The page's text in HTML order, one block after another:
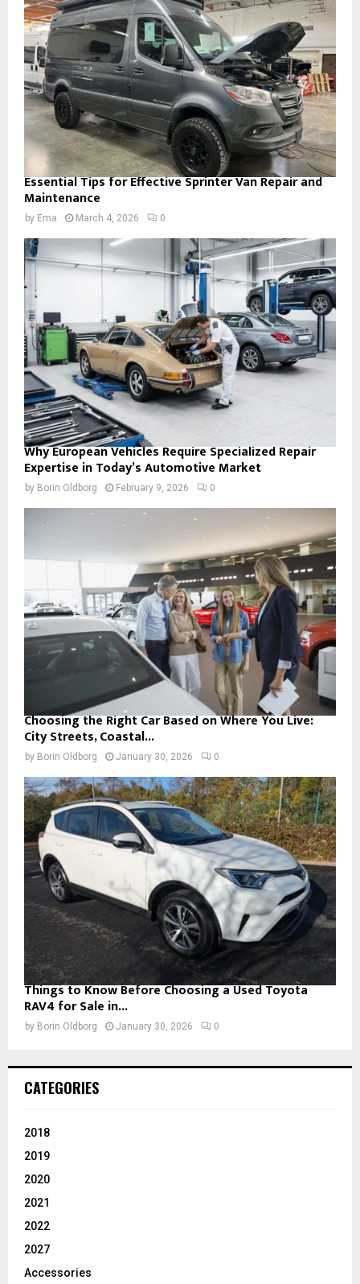
Essential Tips for Effective Sprinter Van Repair and
Maintenance
by Ema March 4, 2026 0
Why European Vehicles Require Specialized Repair
Expertise in Today’s Automotive Market
by Borin Oldborg February 9, 2026 0
Choosing the Right Car Based on Where You Live:
City Streets, Coastal...
by Borin Oldborg January 30, 2026 0
Things to Know Before Choosing a Used Toyota
RAV4 for Sale in...
by Borin Oldborg January 30, 2026 0
CATEGORIES
2018
2019
2020
2021
2022
2027
Accessories